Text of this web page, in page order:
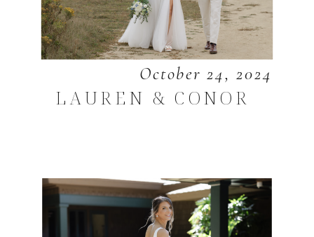
October 24, 2024
LAUREN & CONOR